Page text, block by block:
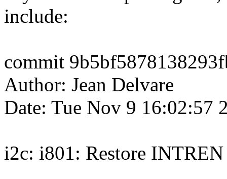
include:
commit
Author: Jean Delvare
Date: Tue Nov 9 16:02:57
i2c: i801: Restore